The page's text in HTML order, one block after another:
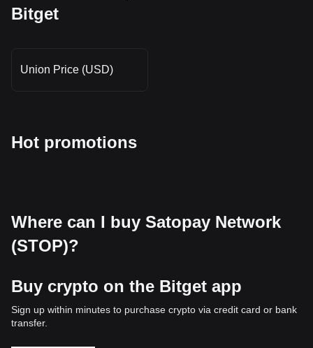
Bitget
Union Price (USD)
Hot promotions
Where can I buy Satopay Network
(STOP)?
Buy crypto on the Bitget app
Sign up within minutes to purchase crypto via credit card or bank
transfer.